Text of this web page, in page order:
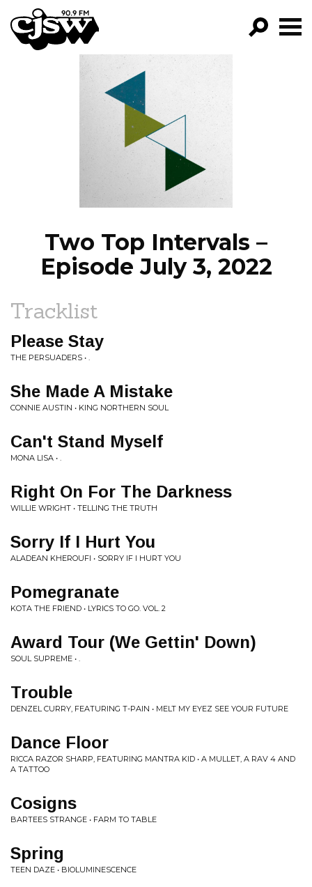
CJSW
FILTER BY:
PROGRAMS
EPISODES
NEWS
Two Top Intervals –
Episode July 3, 2022
Tracklist
Please Stay
THE PERSUADERS • .
She Made A Mistake
CONNIE AUSTIN • KING NORTHERN SOUL
Can't Stand Myself
MONA LISA • .
Right On For The Darkness
WILLIE WRIGHT • TELLING THE TRUTH
Sorry If I Hurt You
ALADEAN KHEROUFI • SORRY IF I HURT YOU
Pomegranate
KOTA THE FRIEND • LYRICS TO GO. VOL. 2
Award Tour (We Gettin' Down)
SOUL SUPREME • .
Trouble
DENZEL CURRY, FEATURING T-PAIN • MELT MY EYEZ SEE YOUR FUTURE
Dance Floor
RICCA RAZOR SHARP, FEATURING MANTRA KID • A MULLET, A RAV 4 AND
A TATTOO
Cosigns
BARTEES STRANGE • FARM TO TABLE
Spring
TEEN DAZE • BIOLUMINESCENCE